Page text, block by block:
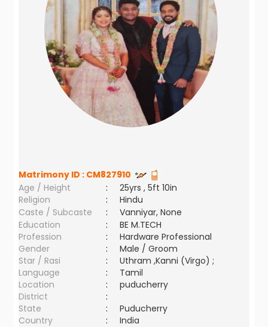
Matrimony ID : CM827910
Age / Height
:
25yrs , 5ft 10in
Religion
:
Hindu
Caste / Subcaste
:
Vanniyar, None
Education
:
BE M.TECH
Profession
:
Hardware Professional
Gender
:
Male / Groom
Star / Rasi
:
Uthram ,Kanni (Virgo) ;
Language
:
Tamil
Location
:
puducherry
District
:
State
:
Puducherry
Country
: India